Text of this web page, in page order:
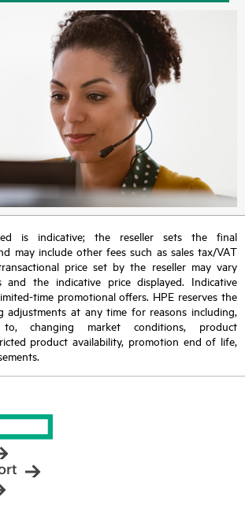
is indicative; the reseller sets the final
may include other fees such as sales tax/VAT
price set by the reseller may vary
and the indicative price displayed. Indicative
time promotional offers. HPE reserves the
adjustments at any time for reasons including,
changing market conditions, product
product availability, promotion end of life,